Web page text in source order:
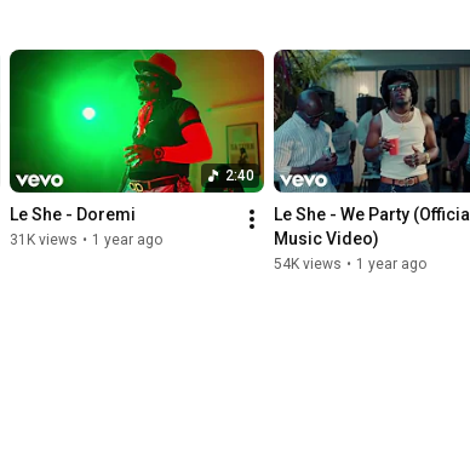
2:40
Le She - Doremi
31K views • 1 year ago
Le She - We Party (Official
Music Video)
54K views • 1 year ago